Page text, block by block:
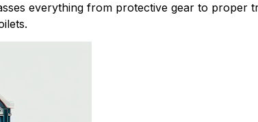
everything from protective gear to proper